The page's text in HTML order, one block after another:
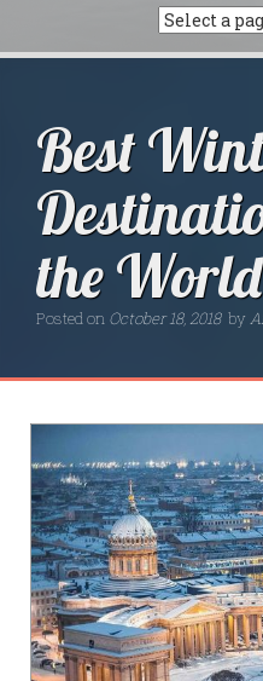
Best
the World
Posted on October 18, 2018 by